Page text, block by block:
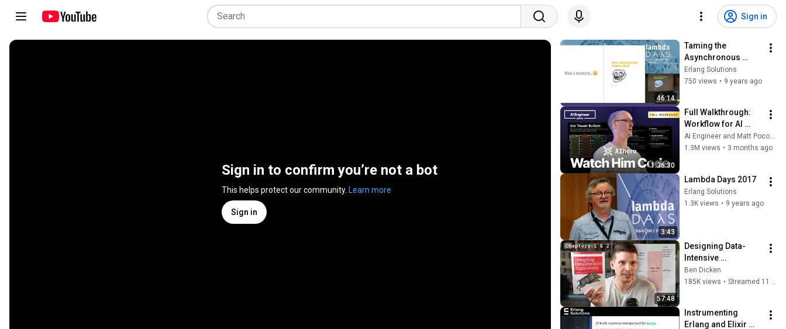
Sign in
Sign in to confirm you’re not a bot
This helps protect our community. Learn more
Sign in
46:14
Taming the
Asynchronous
Beast with CSP
Channels in
(Lambda Days 2017)
Erlang Solutions
750 views • 9 years ago
1:36:30
Full Walkthrough:
Workflow for AI
Coding — Matt
Pocock
AI Engineer and Matt Pocock
1.3M views • 3 months ago
3:43
Lambda Days 2017
Erlang Solutions
1.3K views • 9 years ago
57:48
Designing Data-
Intensive
Applications:
Chapters 1 and 2
Ben Dicken
185K views • Streamed 11 months ago
Instrumenting
Erlang and Elixir